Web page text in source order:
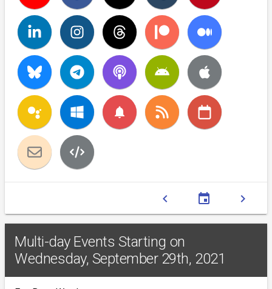
notifications
chevron_left event chevron_right
Multi-day Events Starting on
Wednesday, September 29th, 2021